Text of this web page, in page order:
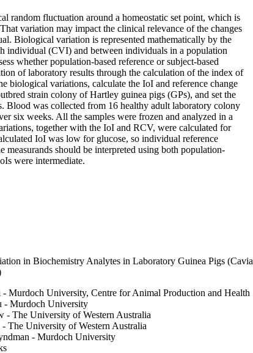
random fluctuation around a homeostatic set point, which is
variation may impact the clinical relevance of the changes
Biological variation is represented mathematically by the
individual (CVI) and between individuals in a population
whether population-based reference or subject-based
of laboratory results through the calculation of the index of
biological variations, calculate the IoI and reference change
strain colony of Hartley guinea pigs (GPs), and set the
Blood was collected from 16 healthy adult laboratory colony
six weeks. All the samples were frozen and analyzed in a
together with the IoI and RCV, were calculated for
IoI was low for glucose, so individual reference
should be interpreted using both population-
were intermediate.
in Biochemistry Analytes in Laboratory Guinea Pigs (Cavia
- Murdoch University, Centre for Animal Production and Health
- Murdoch University
- The University of Western Australia
The University of Western Australia
- Murdoch University